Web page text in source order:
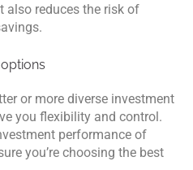
also reduces the risk of
or more diverse investment
you flexibility and control.
performance of
you’re choosing the best